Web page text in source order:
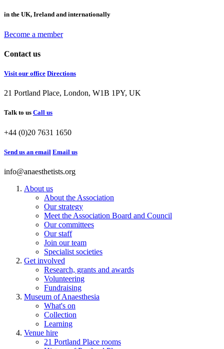
in the UK, Ireland and internationally
Become a member
Contact us
Visit our office Directions
21 Portland Place, London, W1B 1PY, UK
Talk to us Call us
+44 (0)20 7631 1650
Send us an email Email us
info@anaesthetists.org
About us
About the Association
Our strategy
Meet the Association Board and Council
Our committees
Our staff
Join our team
Specialist societies
Get involved
Research, grants and awards
Volunteering
Fundraising
Museum of Anaesthesia
What's on
Collection
Learning
Venue hire
21 Portland Place rooms